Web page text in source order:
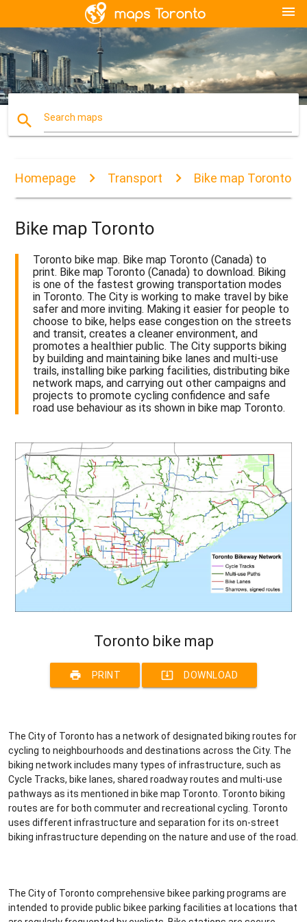
menu
search Search maps
Homepage Transport Bike map Toronto
Bike map Toronto
Toronto bike map. Bike map Toronto (Canada) to
print. Bike map Toronto (Canada) to download. Biking
is one of the fastest growing transportation modes
in Toronto. The City is working to make travel by bike
safer and more inviting. Making it easier for people to
choose to bike, helps ease congestion on the streets
and transit, creates a cleaner environment, and
promotes a healthier public. The City supports biking
by building and maintaining bike lanes and multi-use
trails, installing bike parking facilities, distributing bike
network maps, and carrying out other campaigns and
projects to promote cycling confidence and safe
road use behaviour as its shown in bike map Toronto.
Toronto bike map
print PRINT system_update_alt DOWNLOAD
The City of Toronto has a network of designated biking routes for
cycling to neighbourhoods and destinations across the City. The
biking network includes many types of infrastructure, such as
Cycle Tracks, bike lanes, shared roadway routes and multi-use
pathways as its mentioned in bike map Toronto. Toronto biking
routes are for both commuter and recreational cycling. Toronto
uses different infrastructure and separation for its on-street
biking infrastructure depending on the nature and use of the road.
The City of Toronto comprehensive bikee parking programs are
intended to provide public bikee parking facilities at locations that